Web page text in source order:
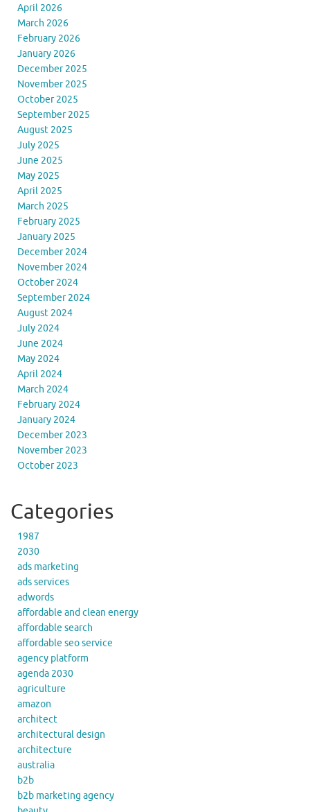
April 2026
March 2026
February 2026
January 2026
December 2025
November 2025
October 2025
September 2025
August 2025
July 2025
June 2025
May 2025
April 2025
March 2025
February 2025
January 2025
December 2024
November 2024
October 2024
September 2024
August 2024
July 2024
June 2024
May 2024
April 2024
March 2024
February 2024
January 2024
December 2023
November 2023
October 2023
Categories
1987
2030
ads marketing
ads services
adwords
affordable and clean energy
affordable search
affordable seo service
agency platform
agenda 2030
agriculture
amazon
architect
architectural design
architecture
australia
b2b
b2b marketing agency